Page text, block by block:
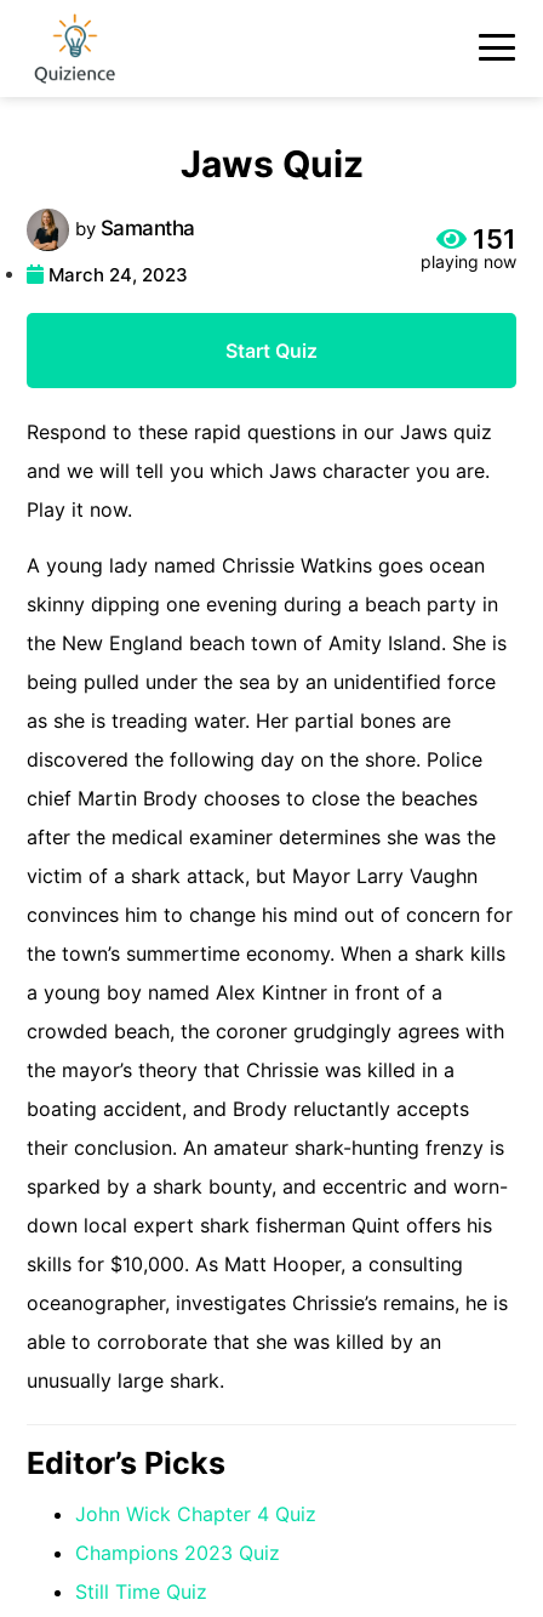
Jaws Quiz
bySamantha
March 24, 2023
151
playing now
Start Quiz
Respond to these rapid questions in our Jaws quiz
and we will tell you which Jaws character you are.
Play it now.
A young lady named Chrissie Watkins goes ocean
skinny dipping one evening during a beach party in
the New England beach town of Amity Island. She is
being pulled under the sea by an unidentified force
as she is treading water. Her partial bones are
discovered the following day on the shore. Police
chief Martin Brody chooses to close the beaches
after the medical examiner determines she was the
victim of a shark attack, but Mayor Larry Vaughn
convinces him to change his mind out of concern for
the town’s summertime economy. When a shark kills
a young boy named Alex Kintner in front of a
crowded beach, the coroner grudgingly agrees with
the mayor’s theory that Chrissie was killed in a
boating accident, and Brody reluctantly accepts
their conclusion. An amateur shark-hunting frenzy is
sparked by a shark bounty, and eccentric and worn-
down local expert shark fisherman Quint offers his
skills for $10,000. As Matt Hooper, a consulting
oceanographer, investigates Chrissie’s remains, he is
able to corroborate that she was killed by an
unusually large shark.
Editor’s Picks
John Wick Chapter 4 Quiz
Champions 2023 Quiz
Still Time Quiz